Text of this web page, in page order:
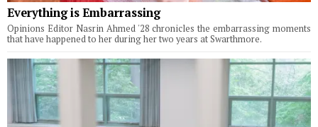
Everything is Embarrassing
Opinions Editor Nasrin Ahmed '28 chronicles the embarrassing moments
that have happened to her during her two years at Swarthmore.